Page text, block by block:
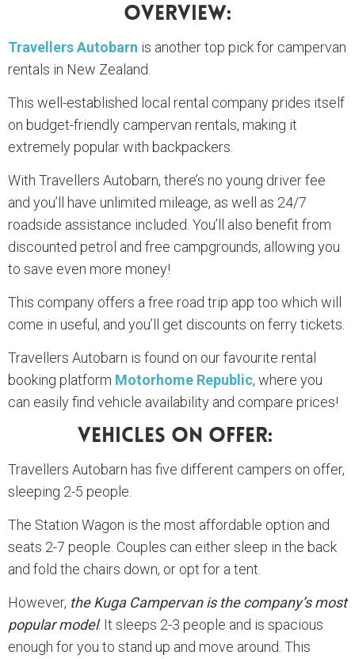
Overview:
Travellers Autobarn is another top pick for campervan
rentals in New Zealand.
This well-established local rental company prides itself
on budget-friendly campervan rentals, making it
extremely popular with backpackers.
With Travellers Autobarn, there’s no young driver fee
and you’ll have unlimited mileage, as well as 24/7
roadside assistance included. You’ll also benefit from
discounted petrol and free campgrounds, allowing you
to save even more money!
This company offers a free road trip app too which will
come in useful, and you’ll get discounts on ferry tickets.
Travellers Autobarn is found on our favourite rental
booking platform Motorhome Republic, where you
can easily find vehicle availability and compare prices!
Vehicles On Offer:
Travellers Autobarn has five different campers on offer,
sleeping 2-5 people.
The Station Wagon is the most affordable option and
seats 2-7 people. Couples can either sleep in the back
and fold the chairs down, or opt for a tent.
However, the Kuga Campervan is the company’s most
popular model. It sleeps 2-3 people and is spacious
enough for you to stand up and move around. This